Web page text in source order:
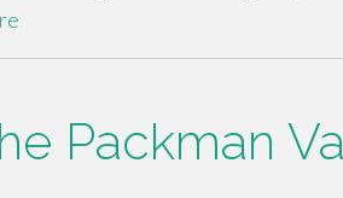
Packman